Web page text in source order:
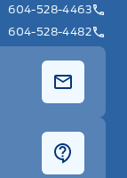
604-528-4463
604-528-4482